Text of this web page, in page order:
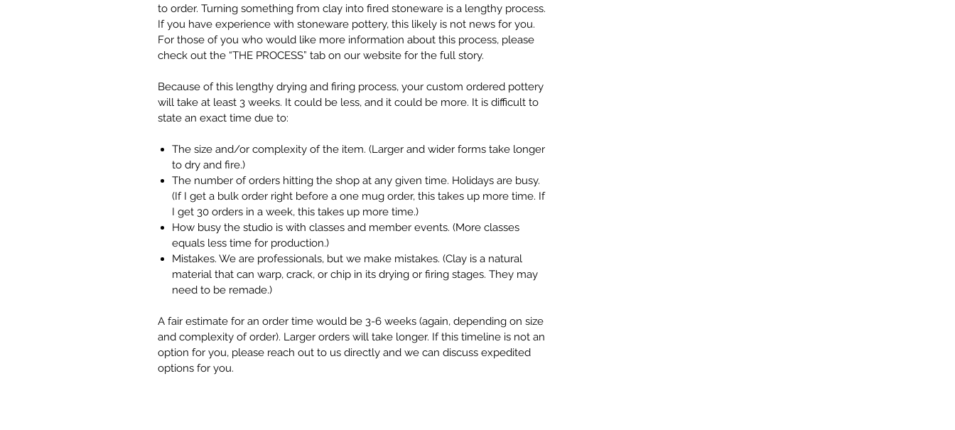
to order. Turning something from clay into fired stoneware is a lengthy process.
If you have experience with stoneware pottery, this likely is not news for you.
For those of you who would like more information about this process, please
check out the “THE PROCESS” tab on our website for the full story.
Because of this lengthy drying and firing process, your custom ordered pottery
will take at least 3 weeks. It could be less, and it could be more. It is difficult to
state an exact time due to:
The size and/or complexity of the item. (Larger and wider forms take longer
to dry and fire.)
The number of orders hitting the shop at any given time. Holidays are busy.
(If I get a bulk order right before a one mug order, this takes up more time. If
I get 30 orders in a week, this takes up more time.)
How busy the studio is with classes and member events. (More classes
equals less time for production.)
Mistakes. We are professionals, but we make mistakes. (Clay is a natural
material that can warp, crack, or chip in its drying or firing stages. They may
need to be remade.)
A fair estimate for an order time would be 3-6 weeks (again, depending on size
and complexity of order). Larger orders will take longer. If this timeline is not an
option for you, please reach out to us directly and we can discuss expedited
options for you.